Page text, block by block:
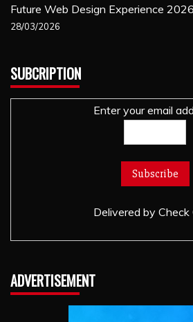
Future Web Design Experience 2026
28/03/2026
SUBCRIPTION
Enter your email
Delivered by Check
ADVERTISEMENT